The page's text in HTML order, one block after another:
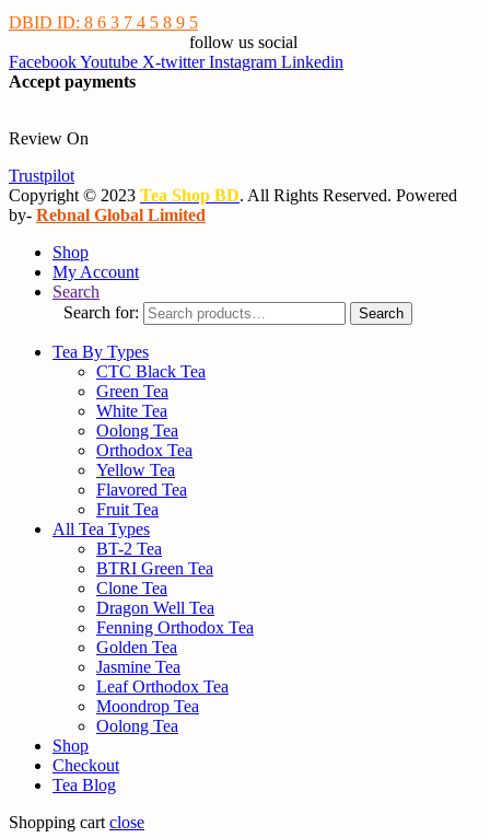
DBID ID: 8 6 3 7 4 5 8 9 5
follow us social
FacebookYoutube X-twitter Instagram Linkedin
Accept payments
Review On
Trustpilot
Copyright © 2023 Tea Shop BD. All Rights Reserved. Powered
by- Rebnal Global Limited
Shop
My Account
Search
Search for:
Search
Tea By Types
CTC Black Tea
Green Tea
White Tea
Oolong Tea
Orthodox Tea
Yellow Tea
Flavored Tea
Fruit Tea
All Tea Types
BT-2 Tea
BTRI Green Tea
Clone Tea
Dragon Well Tea
Fenning Orthodox Tea
Golden Tea
Jasmine Tea
Leaf Orthodox Tea
Moondrop Tea
Oolong Tea
Shop
Checkout
Tea Blog
Shopping cart close